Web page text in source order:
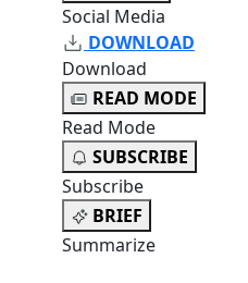
Social Media
DOWNLOAD
Download
READ MODE
Read Mode
SUBSCRIBE
Subscribe
BRIEF
Summarize